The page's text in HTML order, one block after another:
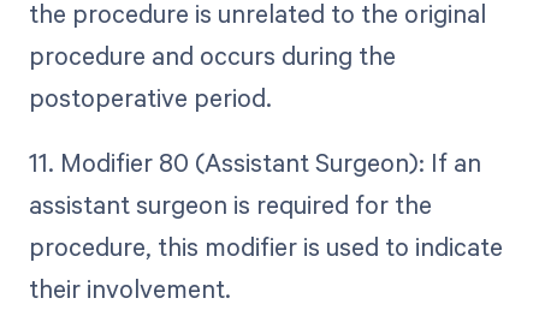
the procedure is unrelated to the original
procedure and occurs during the
postoperative period.
11. Modifier 80 (Assistant Surgeon): If an
assistant surgeon is required for the
procedure, this modifier is used to indicate
their involvement.